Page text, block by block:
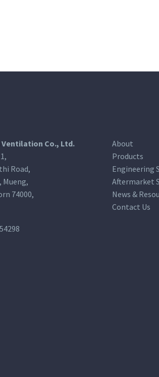
Ventilation Co., Ltd.
Road,
Mueng,
74000,
About
Products
Engineering
Aftermarket
News &
Contact Us